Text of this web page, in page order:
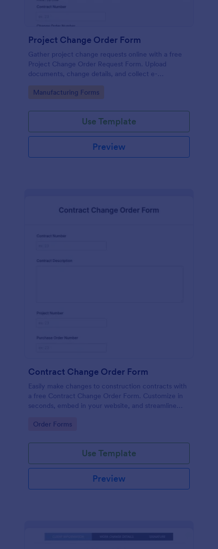
Project Change Order Form
Gather project change requests online with a free
Project Change Order Request Form. Upload
documents, change details, and collect e-
Go to Category:
Manufacturing Forms
Use Template
Preview
Contract Change Order Form
Easily make changes to construction contracts with
a free Contract Change Order Form. Customize in
seconds, embed in your website, and streamline
Go to Category:
Order Forms
Use Template
Preview